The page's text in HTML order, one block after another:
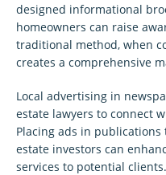
designed informational
homeowners can raise
traditional method, when
creates a comprehensive
Local advertising in
estate lawyers to connect
Placing ads in
estate investors can
services to potential clients.